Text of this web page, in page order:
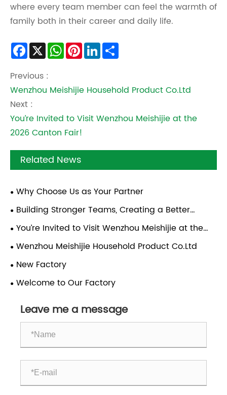
where every team member can feel the warmth of
family both in their career and daily life.
Facebook
X WhatsApp
PinterestLinkedIn
Previous :
Wenzhou Meishijie Household Product Co.Ltd
Next :
You’re Invited to Visit Wenzhou Meishijie at the
2026 Canton Fair!
Related News
Why Choose Us as Your Partner
Building Stronger Teams, Creating a Better
Future | Team-Building Trip to Xiapu, Fujian
You’re Invited to Visit Wenzhou Meishijie at the
2026 Canton Fair!
Wenzhou Meishijie Household Product Co.Ltd
New Factory
Welcome to Our Factory
Leave me a message